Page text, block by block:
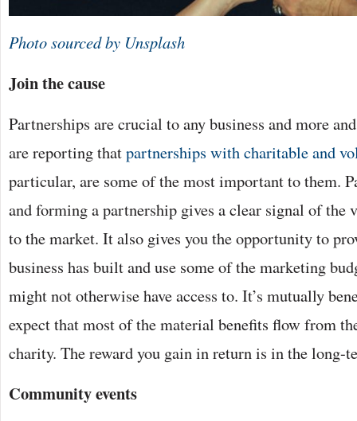
Photo sourced by Unsplash
Join the cause
Partnerships are crucial to any business and more
are reporting thatpartnerships with charitable and
particular, are some of the most important to them.
and forming a partnership gives a clear signal of the
to the market. It also gives you the opportunity to
business has built and use some of the marketing
might not otherwise have access to. It’s mutually
expect that most of the material benefits flow from
charity. The reward you gain in return is in the long-
Community events